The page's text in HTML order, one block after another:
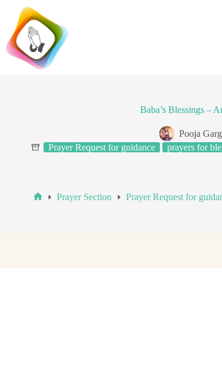
content
Baba’s Blessings –
Pooja Garg
Prayer Request for guidance
prayers for
Prayer Section Prayer Request for